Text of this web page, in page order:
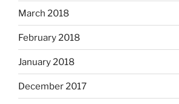
March 2018
February 2018
January 2018
December 2017